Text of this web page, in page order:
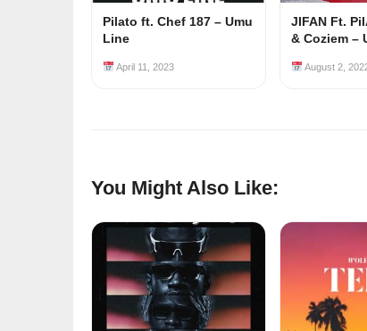
Pilato ft. Chef 187 – Umu
Line
April 11, 2023
JIFAN Ft.
& Coziem –
August 2,
You Might Also Like: